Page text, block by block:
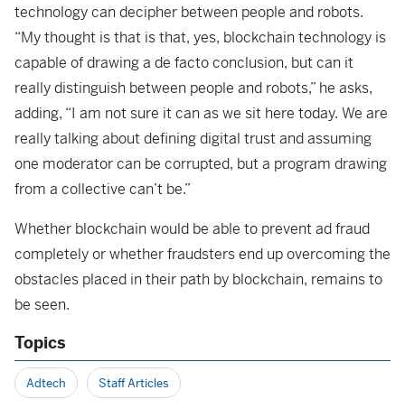
technology can decipher between people and robots.
“My thought is that is that, yes, blockchain technology is
capable of drawing a de facto conclusion, but can it
really distinguish between people and robots,” he asks,
adding, “I am not sure it can as we sit here today. We are
really talking about defining digital trust and assuming
one moderator can be corrupted, but a program drawing
from a collective can’t be.”
Whether blockchain would be able to prevent ad fraud
completely or whether fraudsters end up overcoming the
obstacles placed in their path by blockchain, remains to
be seen.
Topics
Adtech Staff Articles